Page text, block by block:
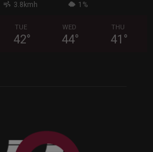
3.8kmh 1%
TUE
42°
WED
44°
THU
41 °